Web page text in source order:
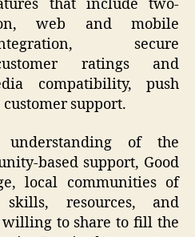
that include two-
web and mobile
secure
ratings and
compatibility, push
support.
of the
based support, Good
local communities of
resources, and
willing to share to fill the